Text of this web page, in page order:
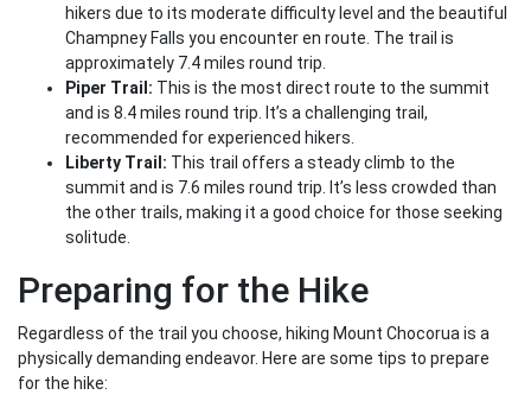
hikers due to its moderate difficulty level and the beautiful
Champney Falls you encounter en route. The trail is
approximately 7.4 miles round trip.
Piper Trail: This is the most direct route to the summit
and is 8.4 miles round trip. It’s a challenging trail,
recommended for experienced hikers.
Liberty Trail: This trail offers a steady climb to the
summit and is 7.6 miles round trip. It’s less crowded than
the other trails, making it a good choice for those seeking
solitude.
Preparing for the Hike
Regardless of the trail you choose, hiking Mount Chocorua is a
physically demanding endeavor. Here are some tips to prepare
for the hike: